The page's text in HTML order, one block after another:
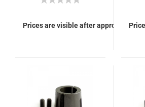
Prices are visible after approval of